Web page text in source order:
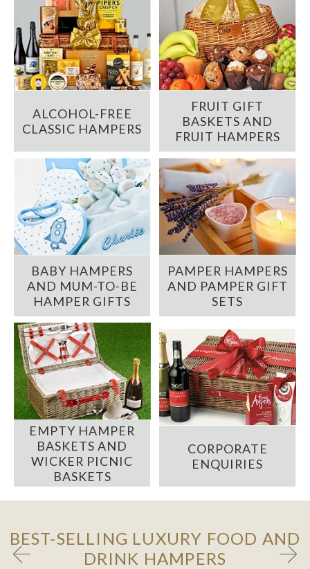
ALCOHOL-FREE
CLASSIC HAMPERS
FRUIT GIFT
BASKETS AND
FRUIT HAMPERS
BABY HAMPERS
AND MUM-TO-BE
HAMPER GIFTS
PAMPER HAMPERS
AND PAMPER GIFT
SETS
EMPTY HAMPER
BASKETS AND
WICKER PICNIC
BASKETS
CORPORATE
ENQUIRIES
BEST-SELLING LUXURY FOOD AND
DRINK HAMPERS